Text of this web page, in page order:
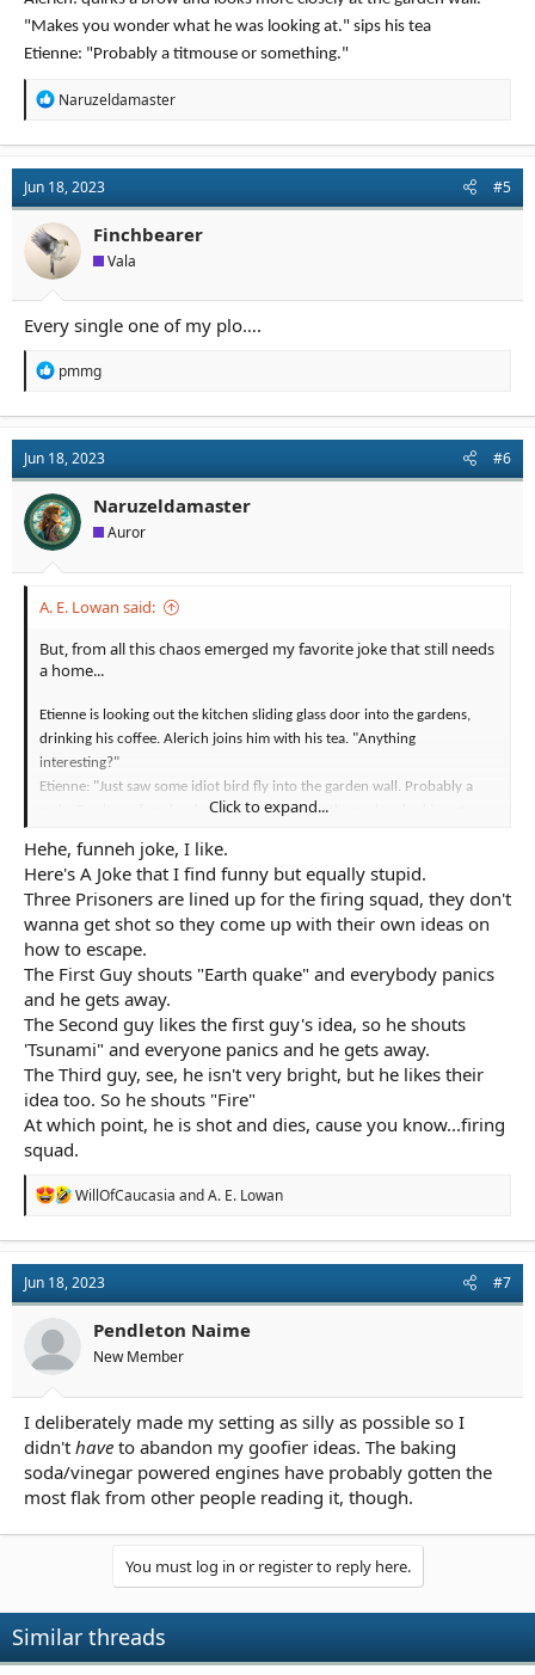
"Makes you wonder what he was looking at." sips his tea
Etienne: "Probably a titmouse or something."
R
t
i
o
n
s
:
Naruzeldamaster
Jun 18, 2023 #5
Finchbearer
Vala
Every single one of my plo….
R
t
i
o
n
s
:
pmmg
Jun 18, 2023 #6
Naruzeldamaster
Auror
A. E. Lowan said:
But, from all this chaos emerged my favorite joke that still needs
a home...
Etienne is looking out the kitchen sliding glass door into the gardens,
drinking his coffee. Alerich joins him with his tea. "Anything
interesting?"
Etienne: "Just saw some idiot bird fly into the garden wall. Probably a
male. Don't see females dumb enough to stun themselves looking at
Alerich: quirks a brow and looks more closely at the garden wall. "Makes
you wonder what he was looking at." sips his tea
Etienne: "Probably a titmouse or something."
Click to expand...
Hehe, funneh joke, I like.
Here's A Joke that I find funny but equally stupid.
Three Prisoners are lined up for the firing squad, they don't
wanna get shot so they come up with their own ideas on
how to escape.
The First Guy shouts "Earth quake" and everybody panics
and he gets away.
The Second guy likes the first guy's idea, so he shouts
'Tsunami" and everyone panics and he gets away.
The Third guy, see, he isn't very bright, but he likes their
idea too. So he shouts "Fire"
At which point, he is shot and dies, cause you know...firing
squad.
R
t
i
o
WillOfCaucasia andA. E. Lowan
Jun 18, 2023 #7
Pendleton Naime
New Member
I deliberately made my setting as silly as possible so I
didn't have to abandon my goofier ideas. The baking
soda/vinegar powered engines have probably gotten the
most flak from other people reading it, though.
You must log in or register to reply here.
Similar threads